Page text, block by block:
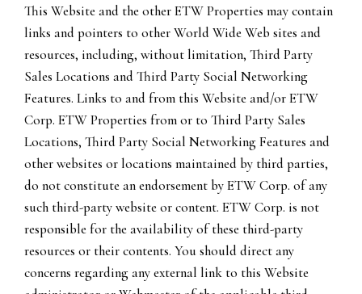
This Website and the other ETW Properties may contain
links and pointers to other World Wide Web sites and
resources, including, without limitation, Third Party
Sales Locations and Third Party Social Networking
Features. Links to and from this Website and/or ETW
Corp. ETW Properties from or to Third Party Sales
Locations, Third Party Social Networking Features and
other websites or locations maintained by third parties,
do not constitute an endorsement by ETW Corp. of any
such third-party website or content. ETW Corp. is not
responsible for the availability of these third-party
resources or their contents. You should direct any
concerns regarding any external link to this Website